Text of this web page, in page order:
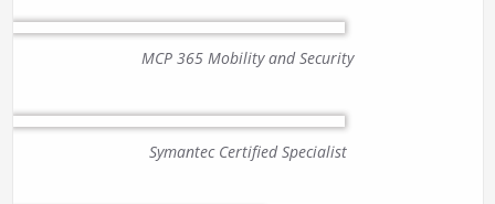
MCP 365 Mobility and Security
Symantec Certified Specialist